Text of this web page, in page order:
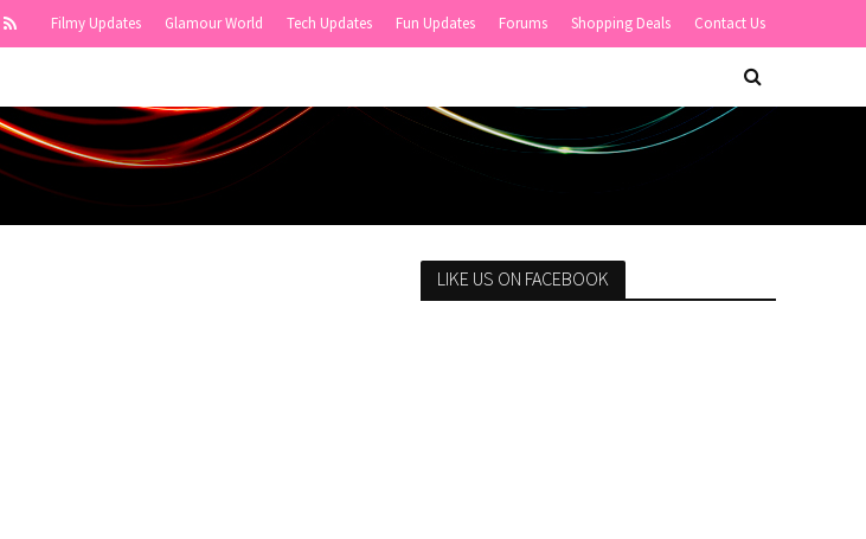
Filmy Updates Glamour World Tech Updates Fun Updates Forums Shopping Deals Contact Us
LIKE US ON FACEBOOK